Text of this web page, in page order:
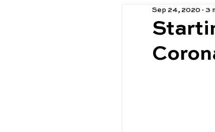
Sep 24, 2020 3